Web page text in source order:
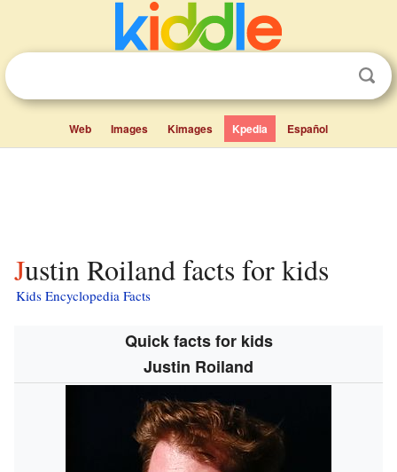
Web Images Kimages Kpedia Español
Justin Roiland facts for kids
Kids Encyclopedia Facts
Quick facts for kids
Justin Roiland